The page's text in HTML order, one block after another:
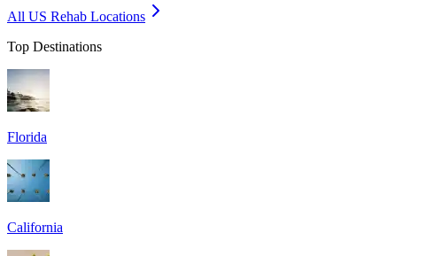
All US Rehab Locations
Top Destinations
Florida
California